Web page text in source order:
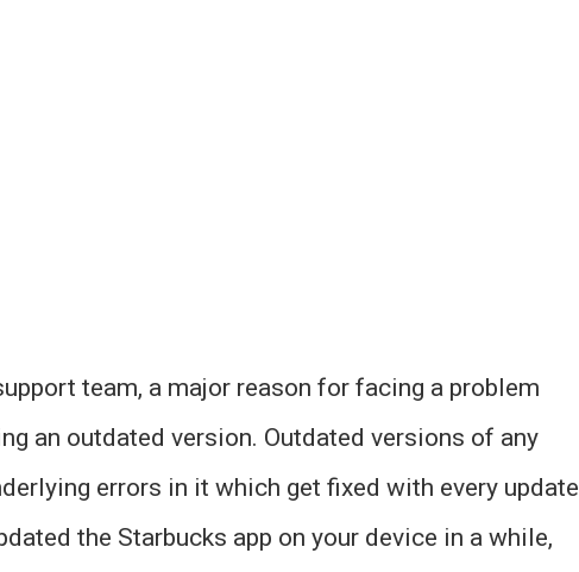
team, a major reason for facing a problem
an outdated version. Outdated versions of any
errors in it which get fixed with every update
the Starbucks app on your device in a while,